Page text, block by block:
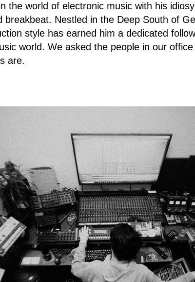
the world of electronic music with his
breakbeat. Nestled in the Deep South of
style has earned him a dedicated
world. We asked the people in our
are.